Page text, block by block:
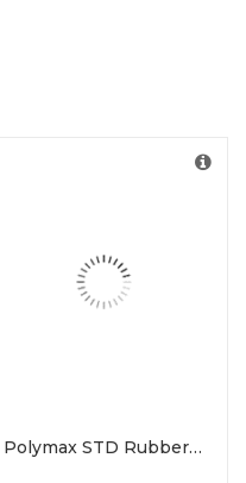
Polymax STD Rubber Matting Roll